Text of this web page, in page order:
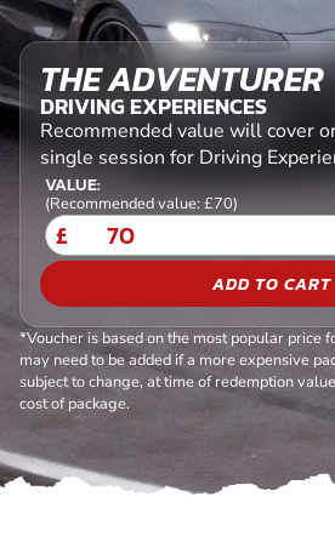
THE ADVENTURER
DRIVING EXPERIENCES
Recommended value will cover
single session for Driving
VALUE:
(Recommended value: £70)
£
ADD TO CART
*Voucher is based on the most popular price
may need to be added if a more expensive
subject to change, at time of redemption
cost of package.